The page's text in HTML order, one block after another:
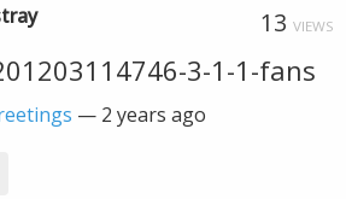
13 VIEWS
3-1-1-fans
— 2 years ago